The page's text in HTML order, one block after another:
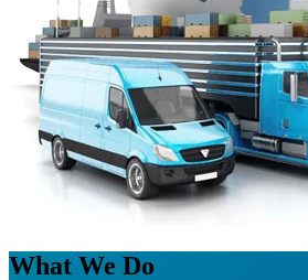
What We Do